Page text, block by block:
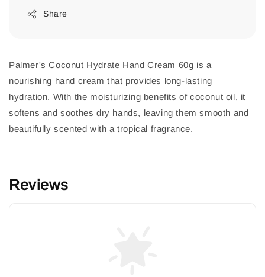
Share
Palmer's Coconut Hydrate Hand Cream 60g is a
nourishing hand cream that provides long-lasting
hydration. With the moisturizing benefits of coconut oil, it
softens and soothes dry hands, leaving them smooth and
beautifully scented with a tropical fragrance.
Reviews